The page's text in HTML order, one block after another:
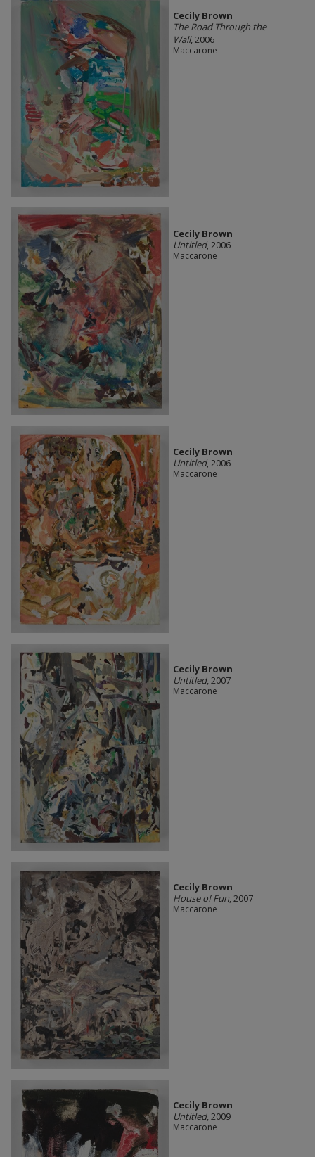
Cecily Brown
The Road Through the
Wall, 2006
Maccarone
Cecily Brown
Untitled, 2006
Maccarone
Cecily Brown
Untitled, 2006
Maccarone
Cecily Brown
Untitled, 2007
Maccarone
Cecily Brown
House of Fun, 2007
Maccarone
Cecily Brown
Untitled, 2009
Maccarone